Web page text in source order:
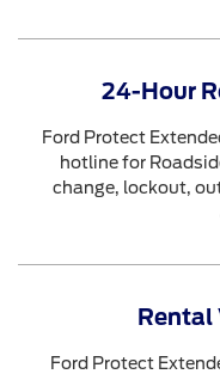
24-Hour
Ford Protect
hotline for
change, lockout,
Rental
Ford Protect